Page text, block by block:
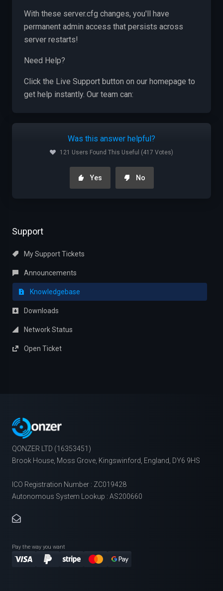
Support
My Support Tickets
Announcements
Knowledgebase
Downloads
Network Status
Open Ticket
With these server.cfg changes, you'll have
permanent admin access that persists across
server restarts!
Need Help?
Click the Live Support button on our homepage to
get help instantly. Our team can:
Was this answer helpful?
121 Users Found This Useful (417 Votes)
Yes No
QONZER LTD (16353451)
Brook House, Moss Grove, Kingswinford, England, DY6 9HS
ICO Registration Number : ZC019428
Autonomous System Lookup : AS200660
Pay the way you want